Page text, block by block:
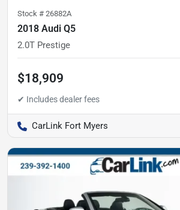
Stock # 26882A
2018 Audi Q5
2.0T Prestige
$18,909
CarLink Fort Myers